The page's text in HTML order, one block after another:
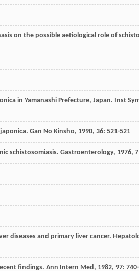
on the possible aetiological role of
in Yamanashi Prefecture, Japan. Inst
Gan No Kinsho, 1990, 36: 521-521
schistosomiasis. Gastroenterology, 1976,
diseases and primary liver cancer.
findings. Ann Intern Med , 1982, 97: